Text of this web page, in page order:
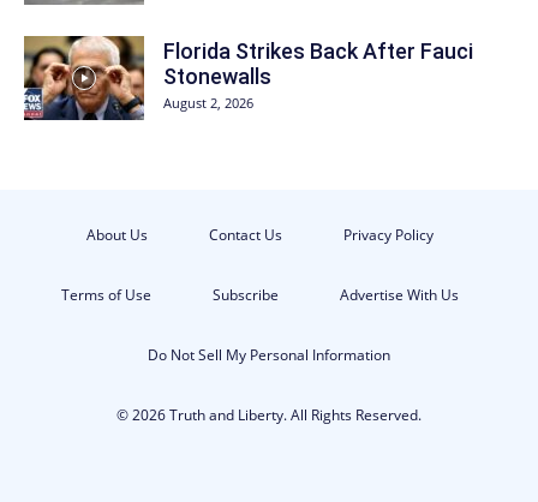
Florida Strikes Back After Fauci
Stonewalls
August 2, 2026
About Us Contact Us Privacy Policy
Terms of Use Subscribe Advertise With Us
Do Not Sell My Personal Information
© 2026 Truth and Liberty. All Rights Reserved.